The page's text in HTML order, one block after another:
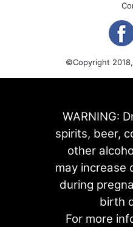
©Copyright
WARNING:
spirits, beer,
other
may increase
during
birth
For more